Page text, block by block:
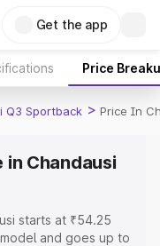
Get the app
Price
Q3 Sportback > Price In
Chandausi
starts at ₹54.25
and goes up to